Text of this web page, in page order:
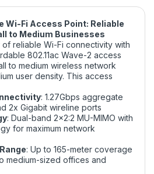
Wi-Fi Access Point: Reliable
to Medium Businesses
reliable Wi-Fi connectivity with
802.11ac Wave-2 access
to medium wireless network
user density. This access
: 1.27Gbps aggregate
2x Gigabit wireline ports
: Dual-band 2x2:2 MU-MIMO with
for maximum network
: Up to 165-meter coverage
medium-sized offices and